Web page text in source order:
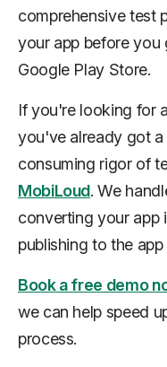
comprehensive test
your app before you
Google Play Store.
If you're looking for
you've already got
consuming rigor of
MobiLoud. We
converting your app
publishing to the app
Book a free demo
we can help speed
process.